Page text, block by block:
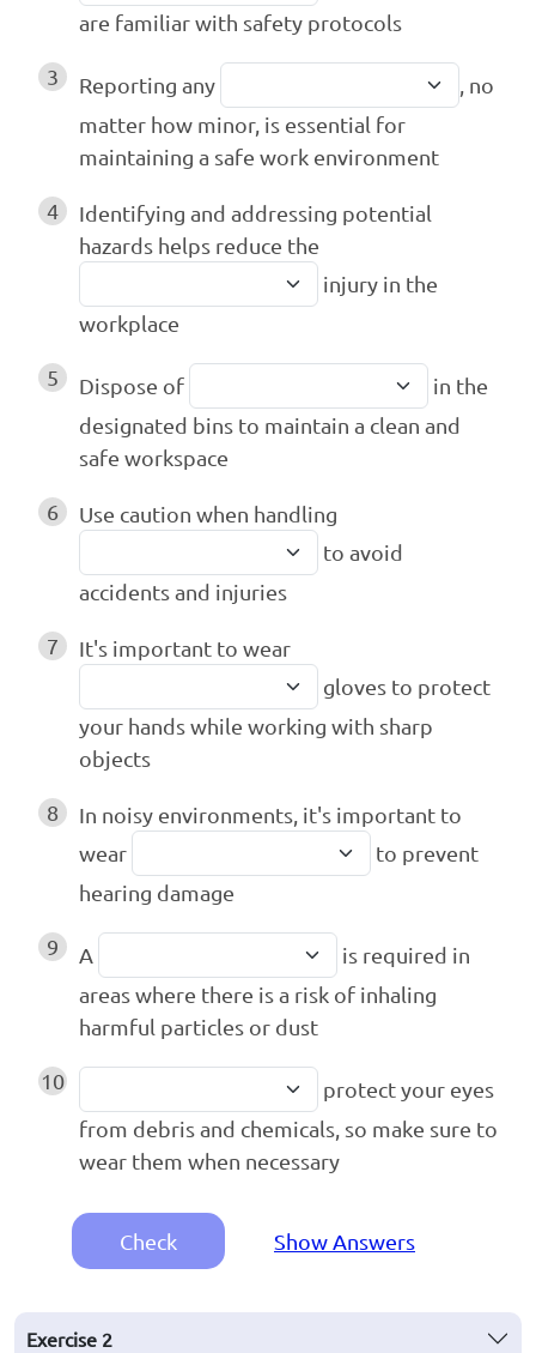
are familiar with safety protocols
3 Reporting any
, no
matter how minor, is essential for
maintaining a safe work environment
4
Identifying and addressing potential
hazards helps reduce the
injury in the
workplace
5 Dispose of
in the
designated bins to maintain a clean and
safe workspace
6
Use caution when handling
to avoid
accidents and injuries
7
It's important to wear
gloves to protect
your hands while working with sharp
objects
8
In noisy environments, it's important to
wear
to prevent
hearing damage
9 A
is required in
areas where there is a risk of inhaling
harmful particles or dust
10
protect your eyes
from debris and chemicals, so make sure to
wear them when necessary
Check Show Answers
Exercise 2